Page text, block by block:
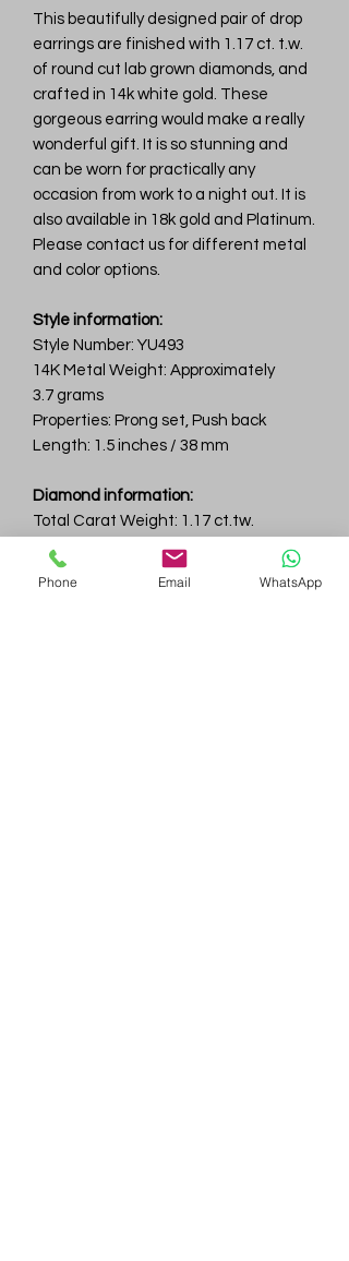
This beautifully designed pair of drop
earrings are finished with 1.17 ct. t.w.
of round cut lab grown diamonds, and
crafted in 14k white gold. These
gorgeous earring would make a really
wonderful gift. It is so stunning and
can be worn for practically any
occasion from work to a night out. It is
also available in 18k gold and Platinum.
Please contact us for different metal
and color options.
Style information:
Style Number: YU493
14K Metal Weight: Approximately
3.7 grams
Properties: Prong set, Push back
Length: 1.5 inches / 38 mm
Diamond information:
Total Carat Weight: 1.17 ct.tw.
Total Number Of Diamonds: 8
Color & Clarity: D-F / VVS
Phone Email WhatsApp